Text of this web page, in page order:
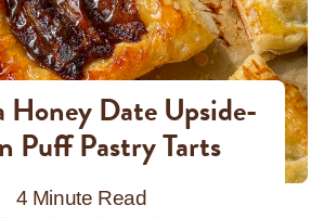
Honey Date Upside-
Puff Pastry Tarts
4 Minute Read